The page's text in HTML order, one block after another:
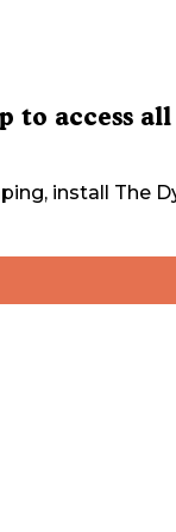
to access all
install The